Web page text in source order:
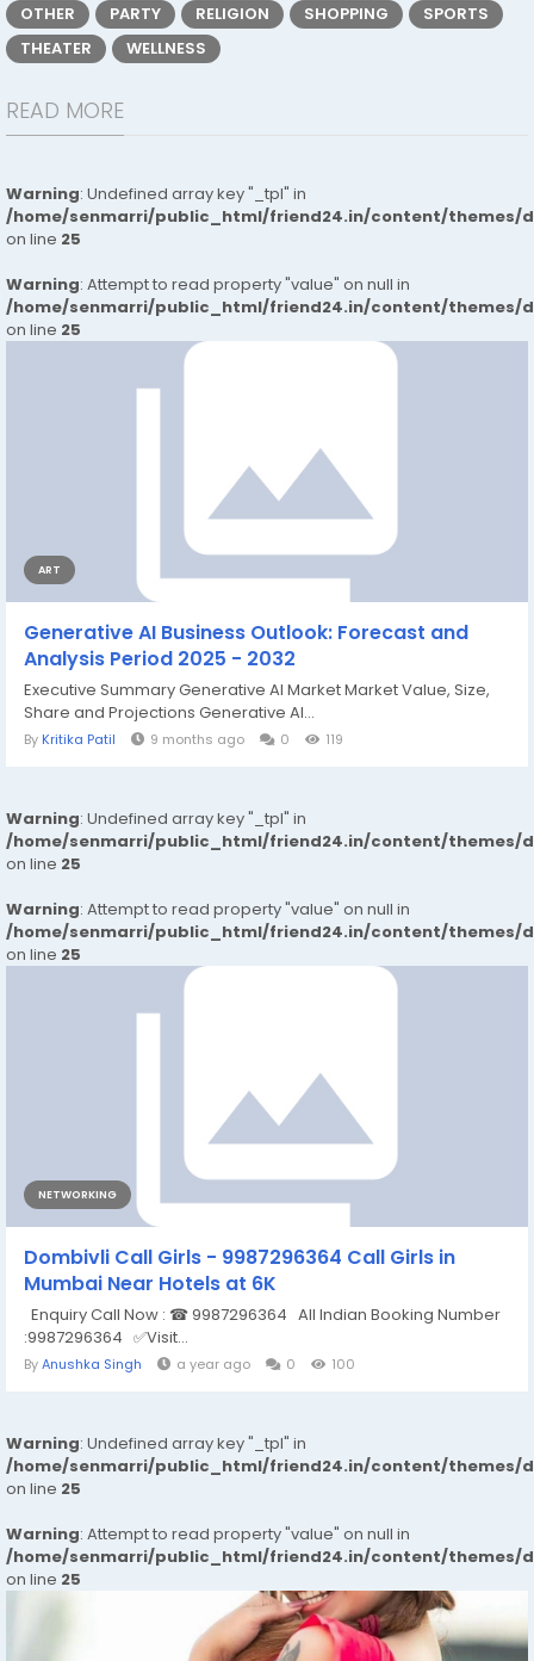
OTHER
PARTY RELIGION SHOPPING
SPORTS
THEATER
WELLNESS
READ MORE
Warning: Undefined array key "_tpl" in
/home/senmarri/public_html/friend24.in/content/themes/
on line 25
Warning: Attempt to read property "value" on null in
/home/senmarri/public_html/friend24.in/content/themes/
on line 25
ART
Generative AI Business Outlook: Forecast and
Analysis Period 2025 - 2032
Executive Summary Generative AI Market Market Value, Size,
Share and Projections Generative AI...
By Kritika Patil 9 months ago 0 119
Warning: Undefined array key "_tpl" in
/home/senmarri/public_html/friend24.in/content/themes/
on line 25
Warning: Attempt to read property "value" on null in
/home/senmarri/public_html/friend24.in/content/themes/
on line 25
NETWORKING
Dombivli Call Girls - 9987296364 Call Girls in
Mumbai Near Hotels at 6K
Enquiry Call Now : ☎ 9987296364 All Indian Booking Number
:9987296364 ✅Visit...
ByAnushka Singh a year ago 0 100
Warning: Undefined array key "_tpl" in
/home/senmarri/public_html/friend24.in/content/themes/
on line 25
Warning: Attempt to read property "value" on null in
/home/senmarri/public_html/friend24.in/content/themes/
on line 25